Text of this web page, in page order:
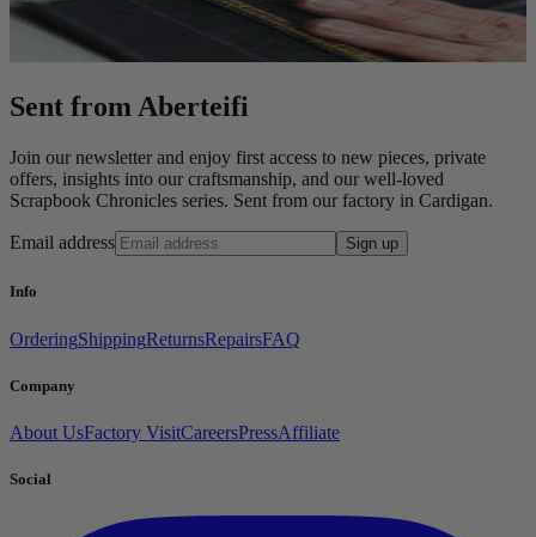
Sent from Aberteifi
Join our newsletter and enjoy first access to new pieces, private
offers, insights into our craftsmanship, and our well-loved
Scrapbook Chronicles series. Sent from our factory in Cardigan.
Email address Sign up
Info
OrderingShippingReturnsRepairsFAQ
Company
About UsFactory VisitCareersPressAffiliate
Social